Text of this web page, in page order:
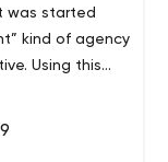
was started
kind of agency
Using this
expert in